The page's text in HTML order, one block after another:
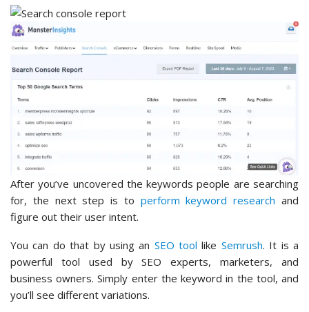
After you’ve uncovered the keywords people are searching
for, the next step is to perform keyword research and
figure out their user intent.
You can do that by using an SEO tool like Semrush. It is a
powerful tool used by SEO experts, marketers, and
business owners. Simply enter the keyword in the tool, and
you’ll see different variations.